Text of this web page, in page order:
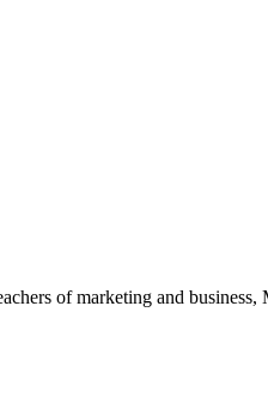
of marketing and